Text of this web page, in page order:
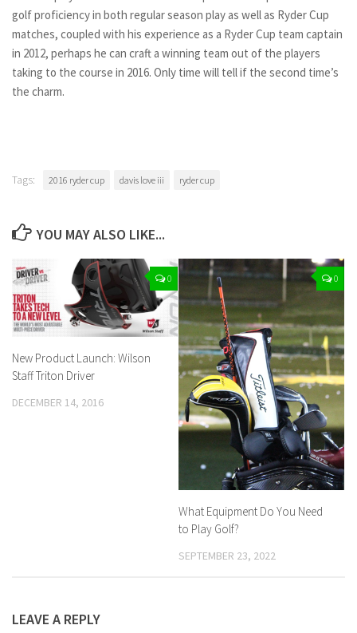
golf proficiency in both regular season play as well as Ryder Cup
matches, coupled with his experience as a Ryder Cup team captain
in 2012, perhaps he can craft a winning team out of the players
taking to the course in 2016. Only time will tell if the second time’s
the charm.
Tags: 2016 ryder cup davis love iii ryder cup
YOU MAY ALSO LIKE...
0
New Product Launch: Wilson
Staff Triton Driver
DECEMBER 14, 2016
0
What Equipment Do You Need
to Play Golf?
SEPTEMBER 23, 2022
LEAVE A REPLY